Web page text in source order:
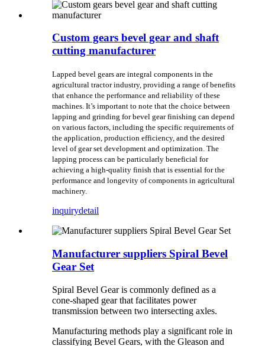
Custom gears bevel gear and shaft
cutting manufacturer
Lapped bevel gears are integral components in the
agricultural tractor industry, providing a range of benefits
that enhance the performance and reliability of these
machines. It’s important to note that the choice between
lapping and grinding for bevel gear finishing can depend
on various factors, including the specific requirements of
the application, production efficiency, and the desired
level of gear set development and optimization. The
lapping process can be particularly beneficial for
achieving a high-quality finish that is essential for the
performance and longevity of components in agricultural
machinery.
inquirydetail
Manufacturer suppliers Spiral Bevel
Gear Set
Spiral Bevel Gear is commonly defined as a
cone-shaped gear that facilitates power
transmission between two intersecting axles.
Manufacturing methods play a significant role in
classifying Bevel Gears, with the Gleason and